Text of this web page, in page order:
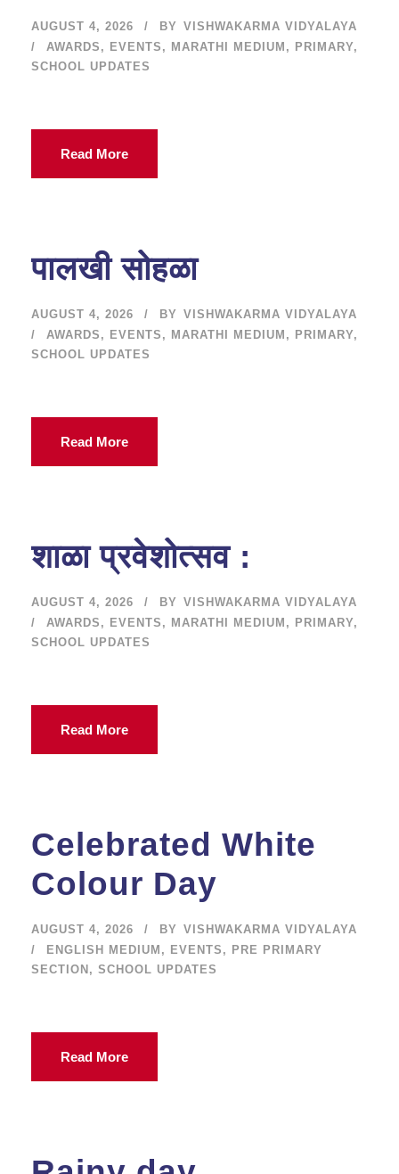
AUGUST 4, 2026 BY VISHWAKARMA VIDYALAYA
AWARDS , EVENTS , MARATHI MEDIUM , PRIMARY,
SCHOOL UPDATES
Read More
पालखी सोहळा
AUGUST 4, 2026 BY VISHWAKARMA VIDYALAYA
AWARDS , EVENTS , MARATHI MEDIUM , PRIMARY,
SCHOOL UPDATES
Read More
शाळा प्रवेशोत्सव :
AUGUST 4, 2026 BY VISHWAKARMA VIDYALAYA
AWARDS , EVENTS , MARATHI MEDIUM , PRIMARY,
SCHOOL UPDATES
Read More
Celebrated White
Colour Day
AUGUST 4, 2026 BY VISHWAKARMA VIDYALAYA
ENGLISH MEDIUM , EVENTS , PRE PRIMARY
SECTION , SCHOOL UPDATES
Read More